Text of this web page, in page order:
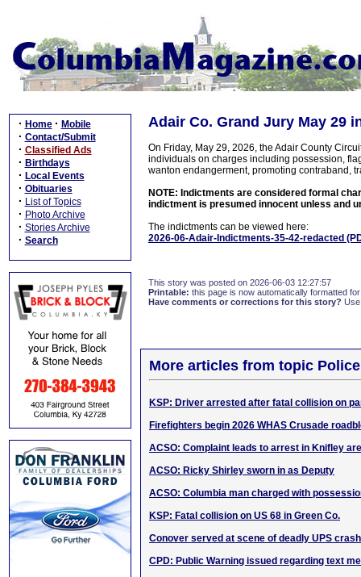
· Home · Mobile
· Contact/Submit
· Classified Ads
· Birthdays
· Local Events
· Obituaries
· List of Topics
· Photo Archive
· Stories Archive
· Search
Adair Co. Grand Jury May 29
On Friday, May 29, 2026, the Adair County
individuals on charges including possession,
wanton endangerment, promoting contraband,
NOTE: Indictments are considered formal
indictment is presumed innocent unless and
The indictments can be viewed here:
2026-06-Adair-Indictments-35-42-redacted
This story was posted on 2026-06-03 12:27:57
Printable: this page is now automatically formatted
Have comments or corrections for this story?
More articles from topic
KSP: Driver arrested after fatal collision on
Firefighters begin 2026 WHAS Crusade
ACSO: Complaint leads to arrest in Knifley
ACSO: Ricky Shirley sworn in as Deputy
ACSO: Columbia man charged with
KSP: Fatal collision on US 68 in Green Co.
Conover served at scene of deadly UPS crash
CPD: Public Warning issued regarding text